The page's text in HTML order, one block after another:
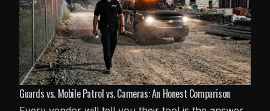
Guards vs. Mobile Patrol vs. Cameras: An Honest Comparison